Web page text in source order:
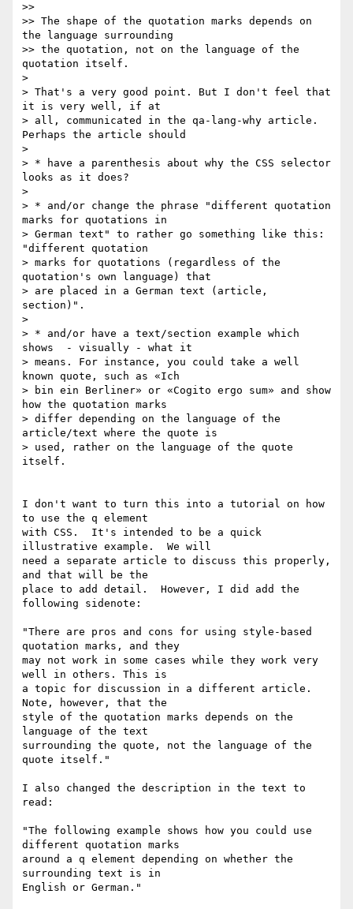
>>
>> The shape of the quotation marks depends on
the language surrounding
>> the quotation, not on the language of the
quotation itself.
>
> That's a very good point. But I don't feel that
it is very well, if at
> all, communicated in the qa-lang-why article.
Perhaps the article should
>
> * have a parenthesis about why the CSS selector
looks as it does?
>
> * and/or change the phrase "different quotation
marks for quotations in
> German text" to rather go something like this:
"different quotation
> marks for quotations (regardless of the
quotation's own language) that
> are placed in a German text (article,
section)".
>
> * and/or have a text/section example which
shows  - visually - what it
> means. For instance, you could take a well
known quote, such as «Ich
> bin ein Berliner» or «Cogito ergo sum» and show
how the quotation marks
> differ depending on the language of the
article/text where the quote is
> used, rather on the language of the quote
itself.
I don't want to turn this into a tutorial on how
to use the q element
with CSS.  It's intended to be a quick
illustrative example.  We will
need a separate article to discuss this properly,
and that will be the
place to add detail.  However, I did add the
following sidenote:
"There are pros and cons for using style-based
quotation marks, and they
may not work in some cases while they work very
well in others. This is
a topic for discussion in a different article.
Note, however, that the
style of the quotation marks depends on the
language of the text
surrounding the quote, not the language of the
quote itself."
I also changed the description in the text to
read:
"The following example shows how you could use
different quotation marks
around a q element depending on whether the
surrounding text is in
English or German."